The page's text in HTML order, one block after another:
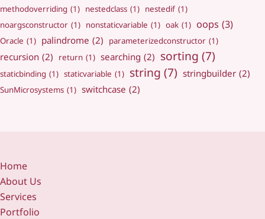
methodoverriding (1) nestedclass (1) nestedif (1)
noargsconstructor (1) nonstaticvariable (1) oak (1) oops (3)
Oracle (1) palindrome (2) parameterizedconstructor (1)
recursion (2) return (1) searching (2) sorting (7)
staticbinding (1) staticvariable (1) string (7) stringbuilder (2)
SunMicrosystems (1) switchcase (2)
Home
About Us
Services
Portfolio